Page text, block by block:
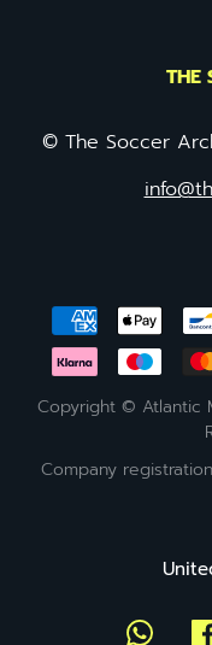
THE
© The Soccer
Copyright © Atlantic
Company